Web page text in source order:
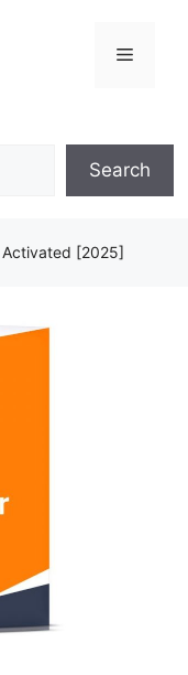
Menu
Search
Activated [2025]